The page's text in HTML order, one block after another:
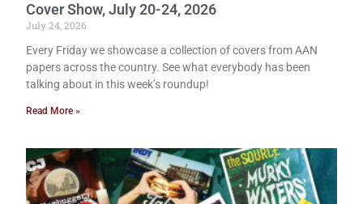
Cover Show, July 20-24, 2026
July 24, 2026
Every Friday we showcase a collection of covers from AAN
papers across the country. See what everybody has been
talking about in this week’s roundup!
Read More »